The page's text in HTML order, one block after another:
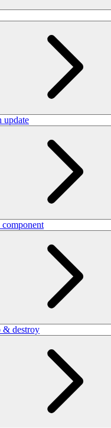
update
component
& destroy